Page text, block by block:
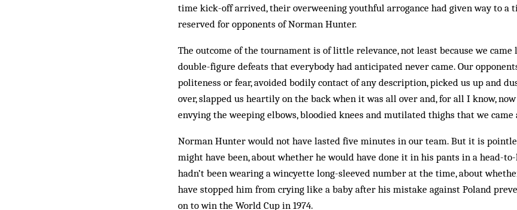
time kick-off arrived, their overweening youthful arrogance had given way to a
reserved for opponents of Norman Hunter.
The outcome of the tournament is of little relevance, not least because we came
double-figure defeats that everybody had anticipated never came. Our
politeness or fear, avoided bodily contact of any description, picked us up and
over, slapped us heartily on the back when it was all over and, for all I know,
envying the weeping elbows, bloodied knees and mutilated thighs that we came
Norman Hunter would not have lasted five minutes in our team. But it is
might have been, about whether he would have done it in his pants in a head-
hadn’t been wearing a wincyette long-sleeved number at the time, about
have stopped him from crying like a baby after his mistake against Poland
on to win the World Cup in 1974.